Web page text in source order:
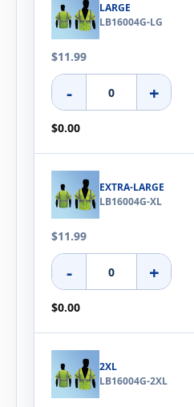
LARGE
LB16004G-LG
$11.99
- +
$0.00
EXTRA-LARGE
LB16004G-XL
$11.99
- +
$0.00
2XL
LB16004G-2XL